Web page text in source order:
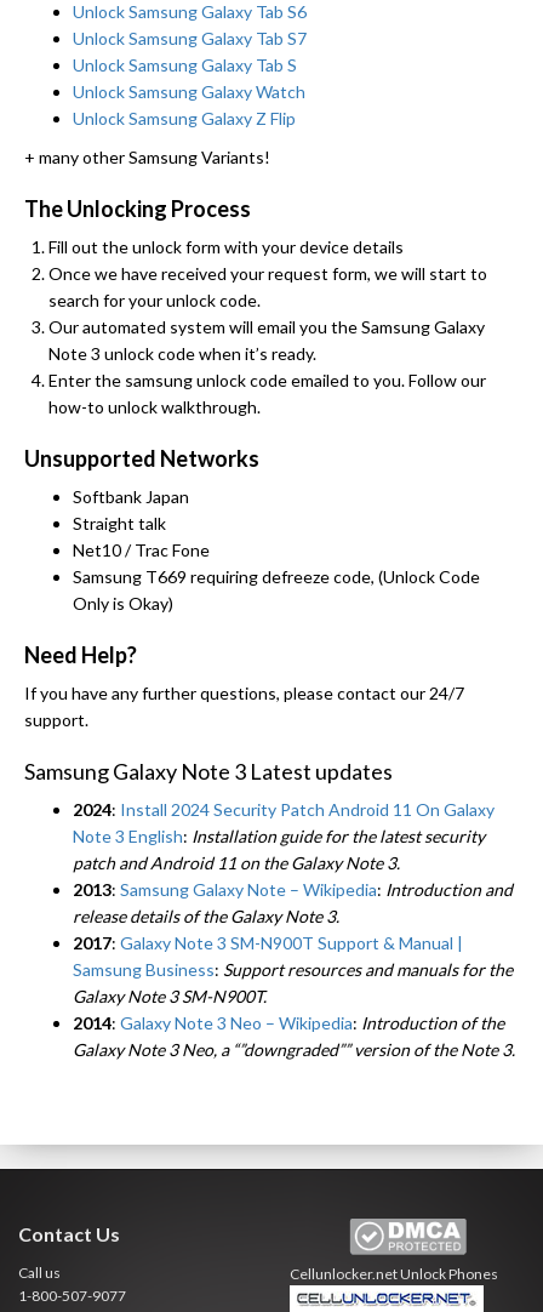
Unlock Samsung Galaxy Tab S6
Unlock Samsung Galaxy Tab S7
Unlock Samsung Galaxy Tab S
Unlock Samsung Galaxy Watch
Unlock Samsung Galaxy Z Flip
+ many other Samsung Variants!
The Unlocking Process
Fill out the unlock form with your device details
Once we have received your request form, we will start to
search for your unlock code.
Our automated system will email you the Samsung Galaxy
Note 3 unlock code when it’s ready.
Enter the samsung unlock code emailed to you. Follow our
how-to unlock walkthrough.
Unsupported Networks
Softbank Japan
Straight talk
Net10 / Trac Fone
Samsung T669 requiring defreeze code, (Unlock Code
Only is Okay)
Need Help?
If you have any further questions, please contact our 24/7
support.
Samsung Galaxy Note 3 Latest updates
2024: Install 2024 Security Patch Android 11 On Galaxy
Note 3 English: Installation guide for the latest security
patch and Android 11 on the Galaxy Note 3.
2013: Samsung Galaxy Note – Wikipedia: Introduction and
release details of the Galaxy Note 3.
2017: Galaxy Note 3 SM-N900T Support & Manual |
Samsung Business: Support resources and manuals for the
Galaxy Note 3 SM-N900T.
2014: Galaxy Note 3 Neo – Wikipedia: Introduction of the
Galaxy Note 3 Neo, a “”downgraded”” version of the Note 3.
Contact Us
Call us
1-800-507-9077
Cellunlocker.netUnlock Phones